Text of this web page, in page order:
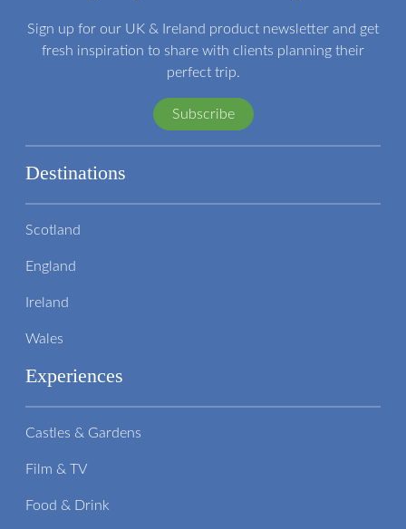
Sign up for our UK & Ireland product newsletter and get
fresh inspiration to share with clients planning their
perfect trip.
Subscribe
Destinations
Scotland
England
Ireland
Wales
Experiences
Castles & Gardens
Film & TV
Food & Drink